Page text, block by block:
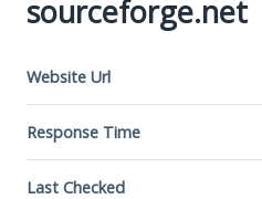
sourceforge.net
Website Url
Response Time
Last Checked